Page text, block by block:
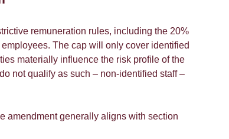
remuneration rules, including the 20%
The cap will only cover identified
materially influence the risk profile of the
not qualify as such – non-identified staff –
amendment generally aligns with section